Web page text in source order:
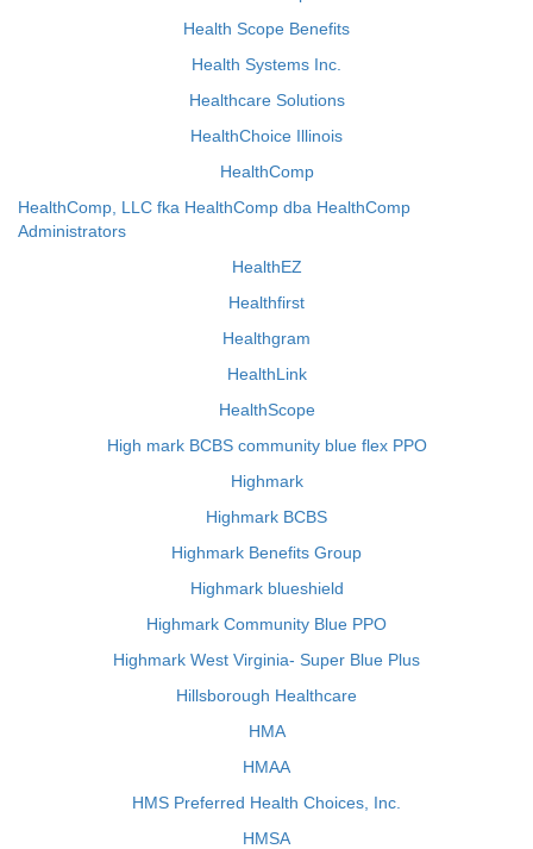
Health Scope Benefits
Health Systems Inc.
Healthcare Solutions
HealthChoice Illinois
HealthComp
HealthComp, LLC fka HealthComp dba HealthComp
Administrators
HealthEZ
Healthfirst
Healthgram
HealthLink
HealthScope
High mark BCBS community blue flex PPO
Highmark
Highmark BCBS
Highmark Benefits Group
Highmark blueshield
Highmark Community Blue PPO
Highmark West Virginia- Super Blue Plus
Hillsborough Healthcare
HMA
HMAA
HMS Preferred Health Choices, Inc.
HMSA